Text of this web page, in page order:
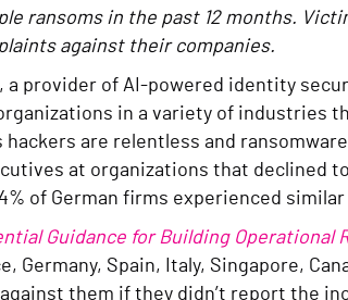
ransoms in the past 12 months.
against their companies.
, a provider of AI-powered identity
in a variety of
hackers are relentless and
at organizations that declined
of German firms experienced
Guidance for Building Operational
Germany, Spain, Italy, Singapore,
them if they didn’t report the